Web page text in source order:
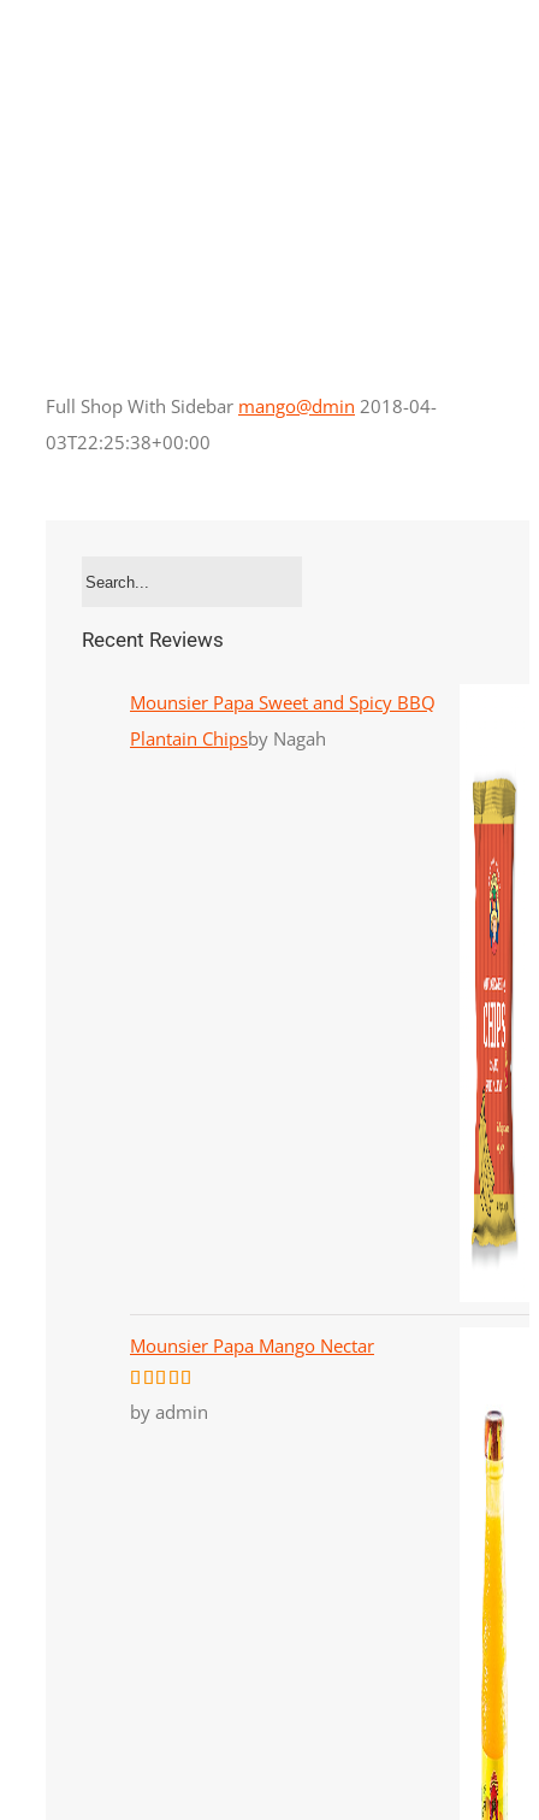
Full Shop With Sidebar mango@dmin 2018-04-
03T22:25:38+00:00
Recent Reviews
Mounsier Papa Sweet and Spicy BBQ
Plantain Chipsby Nagah
Mounsier Papa Mango Nectar
Rated5out
of 5
by admin